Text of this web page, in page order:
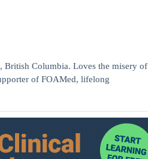
British Columbia. Loves the misery of
of FOAMed, lifelong